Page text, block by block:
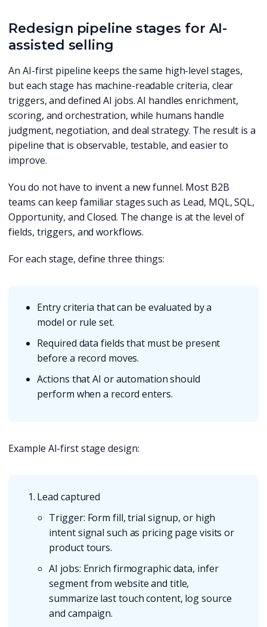
Redesign pipeline stages for AI-
assisted selling
An AI-first pipeline keeps the same high-level stages,
but each stage has machine-readable criteria, clear
triggers, and defined AI jobs. AI handles enrichment,
scoring, and orchestration, while humans handle
judgment, negotiation, and deal strategy. The result is a
pipeline that is observable, testable, and easier to
improve.
You do not have to invent a new funnel. Most B2B
teams can keep familiar stages such as Lead, MQL, SQL,
Opportunity, and Closed. The change is at the level of
fields, triggers, and workflows.
For each stage, define three things:
Entry criteria that can be evaluated by a
model or rule set.
Required data fields that must be present
before a record moves.
Actions that AI or automation should
perform when a record enters.
Example AI-first stage design:
Lead captured
Trigger: Form fill, trial signup, or high
intent signal such as pricing page visits or
product tours.
AI jobs: Enrich firmographic data, infer
segment from website and title,
summarize last touch content, log source
and campaign.